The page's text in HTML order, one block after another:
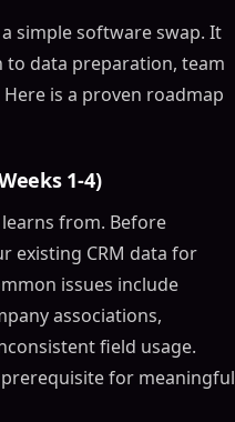
Best AI CRM
Software
simple software swap. It
data preparation, team
is a proven roadmap
1-4)
from. Before
existing CRM data for
issues include
associations,
field usage.
for meaningful